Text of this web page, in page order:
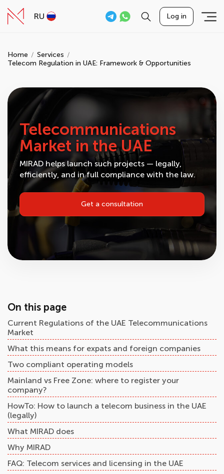
RU Log in
Home
Services
Telecom Regulation in UAE: Framework & Opportunities
Telecommunications
Market in the UAE
MIRAD helps launch such projects — legally,
efficiently, and in full compliance with the law.
Get a consultation
On this page
Current Regulations of the UAE Telecommunications
Market
What this means for expats and foreign companies
Two compliant operating models
Mainland vs Free Zone: where to register your
company?
HowTo: How to launch a telecom business in the UAE
(legally)
What MIRAD does
Why MIRAD
FAQ: Telecom services and licensing in the UAE